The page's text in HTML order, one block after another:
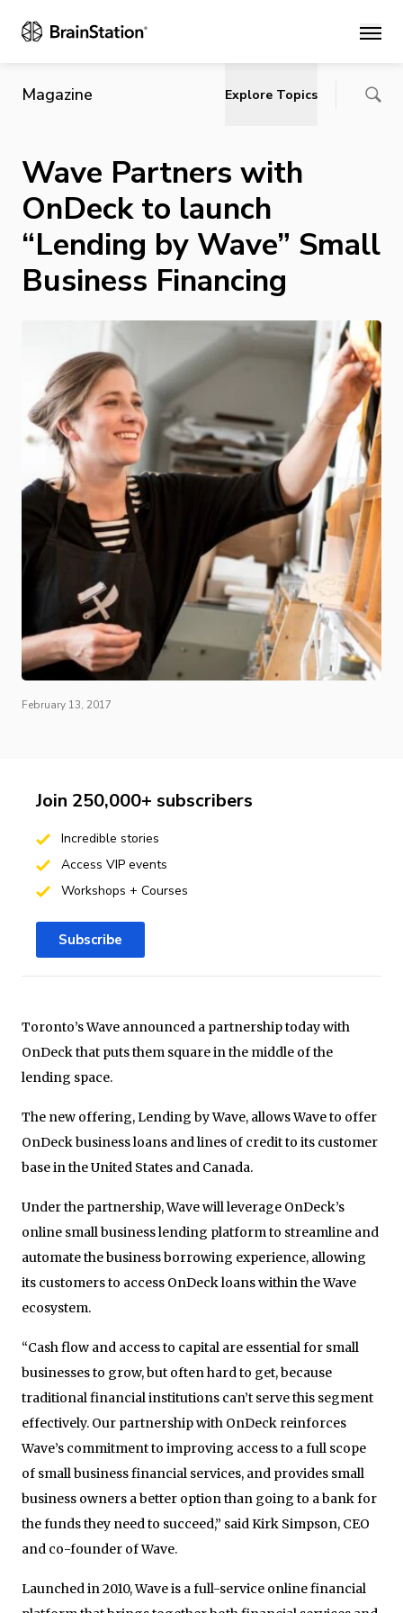
Main
Magazine Explore Topics
Wave Partners with
OnDeck to launch
“Lending by Wave” Small
Business Financing
February 13, 2017
Toronto’s Wave announced a partnership today with
OnDeck that puts them square in the middle of the
lending space.
The new offering, Lending by Wave, allows Wave to offer
OnDeck business loans and lines of credit to its customer
base in the United States and Canada.
Under the partnership, Wave will leverage OnDeck’s
online small business lending platform to streamline and
automate the business borrowing experience, allowing
its customers to access OnDeck loans within the Wave
ecosystem.
“Cash flow and access to capital are essential for small
businesses to grow, but often hard to get, because
traditional financial institutions can’t serve this segment
effectively. Our partnership with OnDeck reinforces
Wave’s commitment to improving access to a full scope
of small business financial services, and provides small
business owners a better option than going to a bank for
the funds they need to succeed,” said Kirk Simpson, CEO
and co-founder of Wave.
Launched in 2010, Wave is a full-service online financial
Join 250,000+ subscribers
Incredible stories
Access VIP events
Workshops + Courses
Subscribe